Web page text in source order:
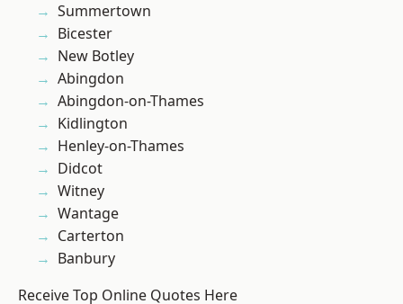
Summertown
Bicester
New Botley
Abingdon
Abingdon-on-Thames
Kidlington
Henley-on-Thames
Didcot
Witney
Wantage
Carterton
Banbury
Receive Top Online Quotes Here